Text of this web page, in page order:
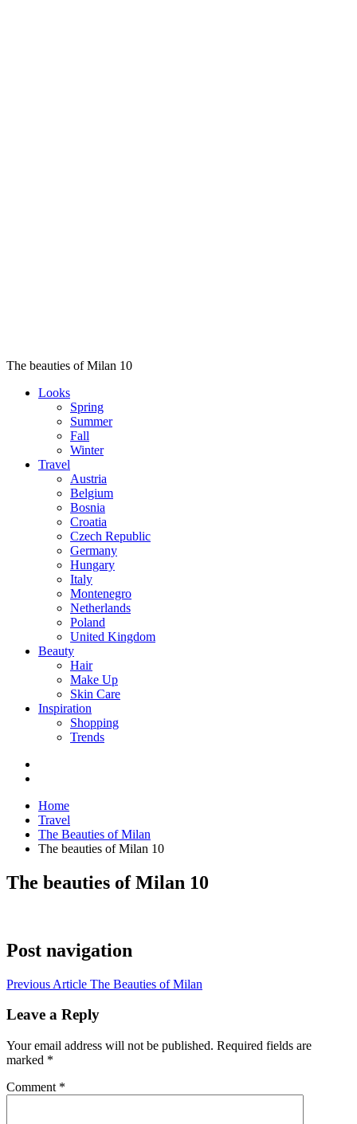
The beauties of Milan 10
Looks
Spring
Summer
Fall
Winter
Travel
Austria
Belgium
Bosnia
Croatia
Czech Republic
Germany
Hungary
Italy
Montenegro
Netherlands
Poland
United Kingdom
Beauty
Hair
Make Up
Skin Care
Inspiration
Shopping
Trends
Home
Travel
The Beauties of Milan
The beauties of Milan 10
The beauties of Milan 10
Post navigation
Previous Article The Beauties of Milan
Leave a Reply
Your email address will not be published. Required fields are
marked *
Comment *